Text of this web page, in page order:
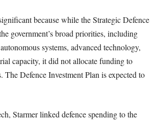
because while the Strategic Defence
government’s broad priorities, including
systems, advanced technology,
capacity, it did not allocate funding to
The Defence Investment Plan is expected to
Starmer linked defence spending to the